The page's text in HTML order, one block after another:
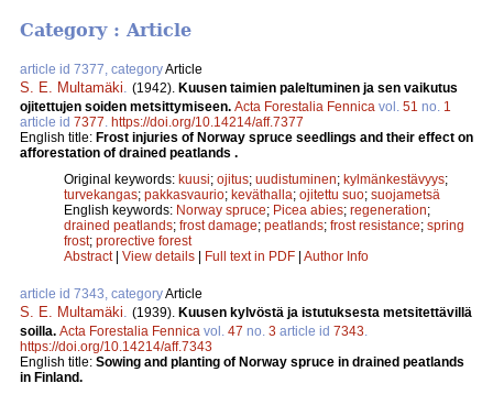
Category : Article
article id 7377, categoryArticle
S. E. Multamäki (1942). Kuusen taimien paleltuminen ja sen vaikutus
ojitettujen soiden metsittymiseen. Acta Forestalia Fennica vol. 51 no. 1
article id 7377 https://doi.org/10.14214/aff.7377
English title: Frost injuries of Norway spruce seedlings and their effect on
afforestation of drained peatlands .
Original keywords: kuusi; ojitus; uudistuminen; kylmänkestävyys;
turvekangas; pakkasvaurio; keväthalla; ojitettu suo; suojametsä
English keywords: Norway spruce; Picea abies; regeneration;
drained peatlands; frost damage; peatlands; frost resistance; spring
frost; prorective forest
Abstract| View details | Full text in PDF | Author Info
article id 7343, categoryArticle
S. E. Multamäki (1939). Kuusen kylvöstä ja istutuksesta metsitettävillä
soilla. Acta Forestalia Fennica vol. 47 no. 3 article id 7343
https://doi.org/10.14214/aff.7343
English title: Sowing and planting of Norway spruce in drained peatlands
in Finland.